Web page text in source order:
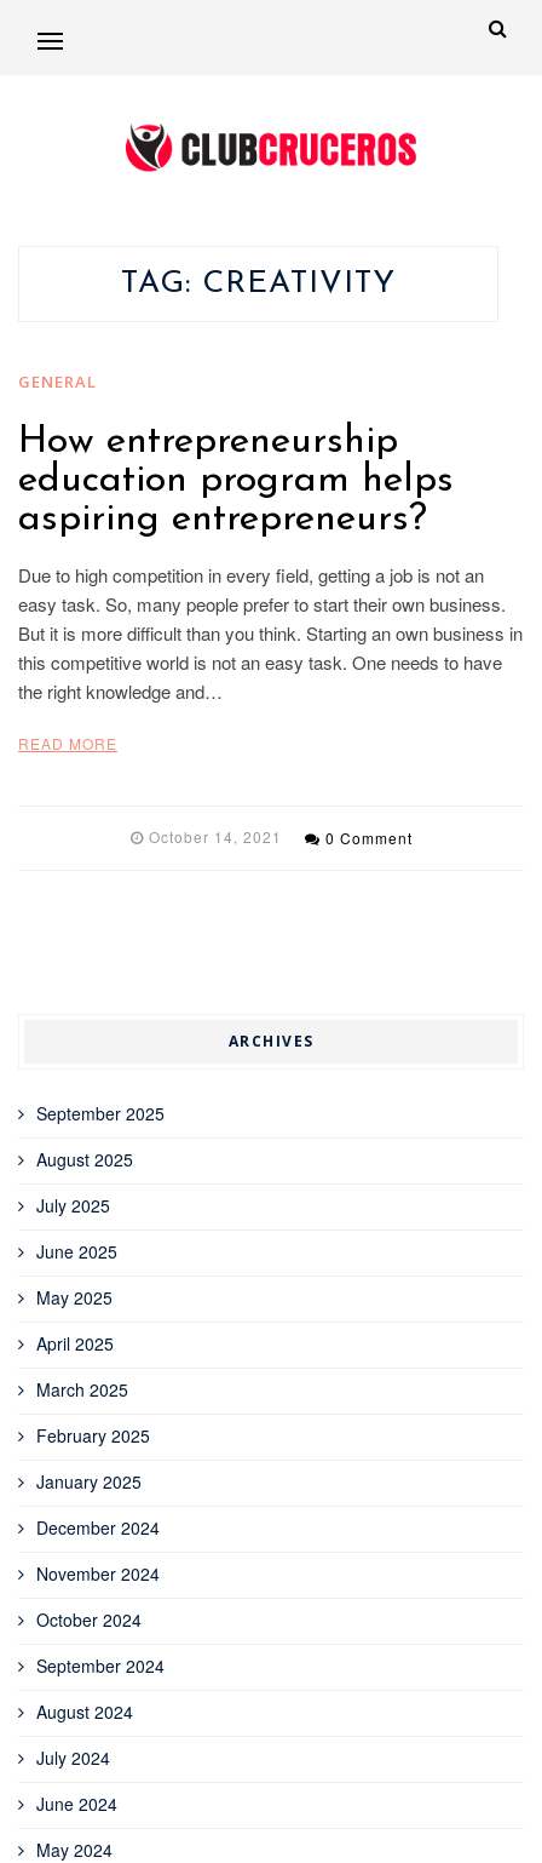
TAG: CREATIVITY
GENERAL
How entrepreneurship
education program helps
aspiring entrepreneurs?
Due to high competition in every field, getting a job is not an
easy task. So, many people prefer to start their own business.
But it is more difficult than you think. Starting an own business in
this competitive world is not an easy task. One needs to have
the right knowledge and…
READ MORE
October 14, 2021 0 Comment
ARCHIVES
September 2025
August 2025
July 2025
June 2025
May 2025
April 2025
March 2025
February 2025
January 2025
December 2024
November 2024
October 2024
September 2024
August 2024
July 2024
June 2024
May 2024